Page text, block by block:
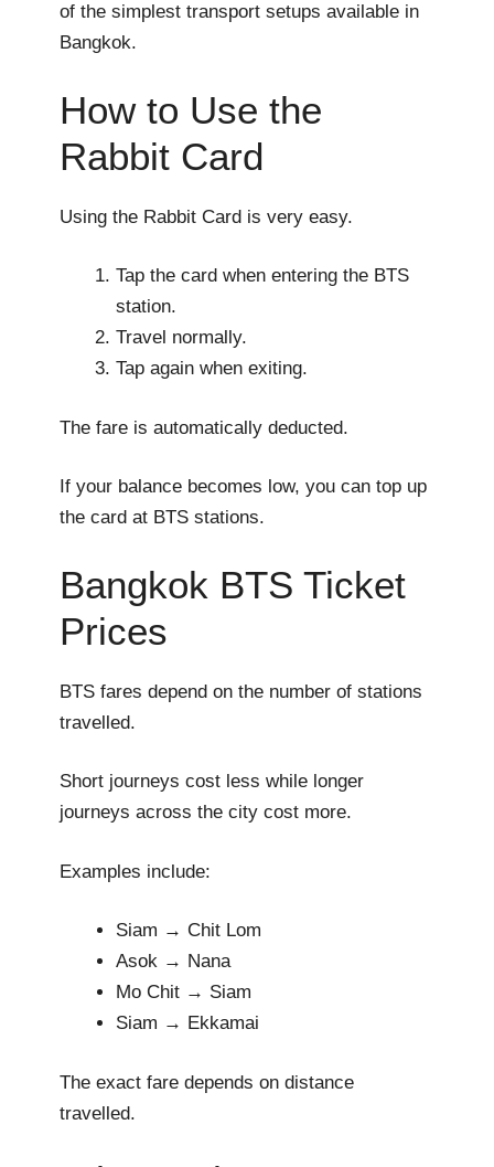
of the simplest transport setups available in
Bangkok.
How to Use the
Rabbit Card
Using the Rabbit Card is very easy.
Tap the card when entering the BTS
station.
Travel normally.
Tap again when exiting.
The fare is automatically deducted.
If your balance becomes low, you can top up
the card at BTS stations.
Bangkok BTS Ticket
Prices
BTS fares depend on the number of stations
travelled.
Short journeys cost less while longer
journeys across the city cost more.
Examples include:
Siam → Chit Lom
Asok → Nana
Mo Chit → Siam
Siam → Ekkamai
The exact fare depends on distance
travelled.